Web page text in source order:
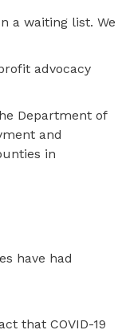
a waiting list. We
advocacy
Department of
and
in
have had
that COVID-19